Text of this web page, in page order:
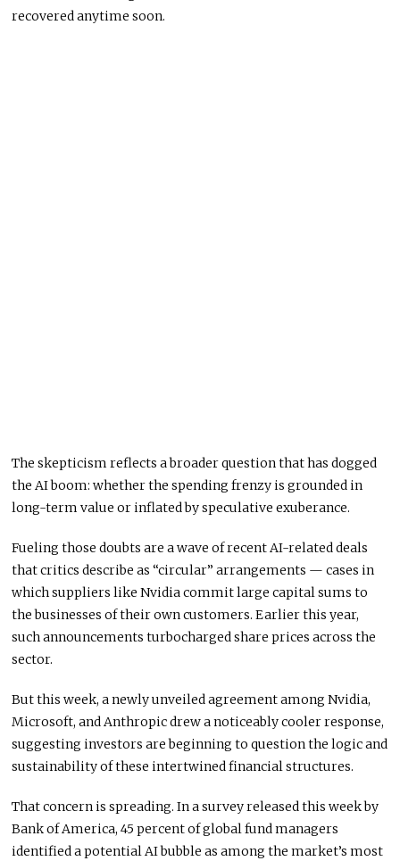
recovered anytime soon.
The skepticism reflects a broader question that has dogged
the AI boom: whether the spending frenzy is grounded in
long-term value or inflated by speculative exuberance.
Fueling those doubts are a wave of recent AI-related deals
that critics describe as “circular” arrangements — cases in
which suppliers like Nvidia commit large capital sums to
the businesses of their own customers. Earlier this year,
such announcements turbocharged share prices across the
sector.
But this week, a newly unveiled agreement among Nvidia,
Microsoft, and Anthropic drew a noticeably cooler response,
suggesting investors are beginning to question the logic and
sustainability of these intertwined financial structures.
That concern is spreading. In a survey released this week by
Bank of America, 45 percent of global fund managers
identified a potential AI bubble as among the market’s most